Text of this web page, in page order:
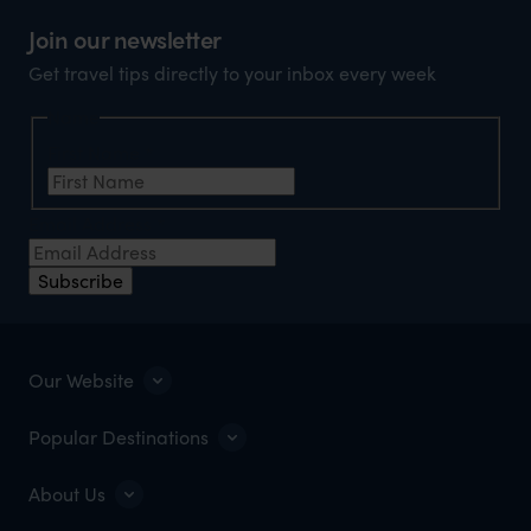
Join our newsletter
Get travel tips directly to your inbox every week
Subscribe
Our Website
Popular Destinations
About Us